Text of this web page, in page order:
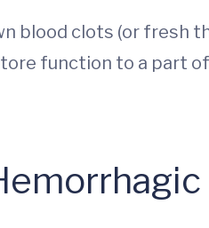
blood clots (or fresh
function to a part